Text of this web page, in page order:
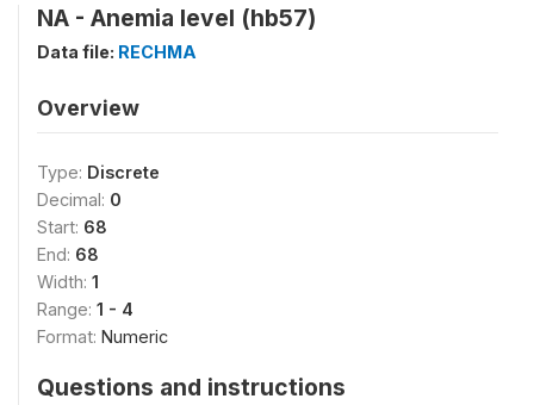
NA - Anemia level (hb57)
Data file: RECHMA
Overview
Type: Discrete
Decimal: 0
Start: 68
End: 68
Width: 1
Range: 1 - 4
Format: Numeric
Questions and instructions